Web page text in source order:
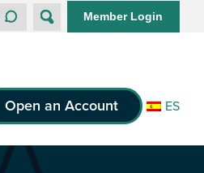
Member Login
Open an Account ES